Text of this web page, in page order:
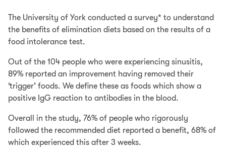
The University of York conducted a survey* to understand
the benefits of elimination diets based on the results of a
food intolerance test.
Out of the 104 people who were experiencing sinusitis,
89% reported an improvement having removed their
‘trigger’ foods. We define these as foods which show a
positive IgG reaction to antibodies in the blood.
Overall in the study, 76% of people who rigorously
followed the recommended diet reported a benefit, 68% of
which experienced this after 3 weeks.